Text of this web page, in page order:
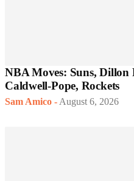
NBA Moves: Suns, Dillon
Caldwell-Pope, Rockets
Sam Amico - August 6, 2026